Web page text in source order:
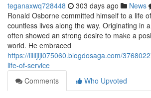
teganaxwq728448 303 days ago News
Ronald Osborne committed himself to a life
countless lives along the way. Originating in
often showed an strong desire to make a
world. He embraced
https://lillijljl075060.blogdosaga.com/
life-of-service
Comments
Who Upvoted